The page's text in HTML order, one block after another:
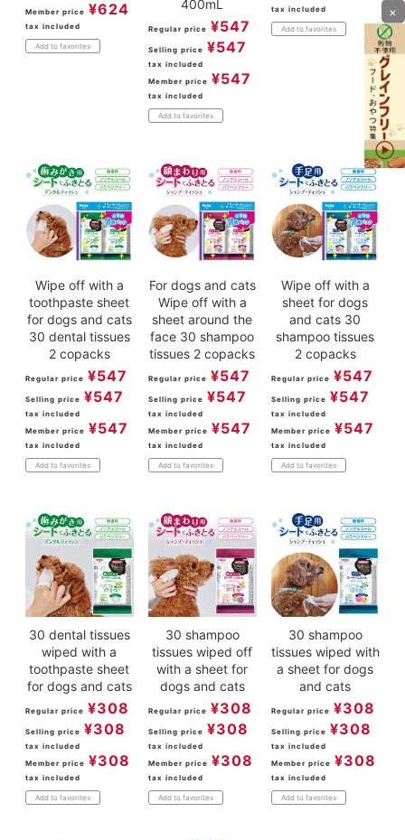
Member price ¥624
tax included
Add to favorites
400mL
Regular price ¥547
Selling price ¥547
tax included
Member price ¥547
tax included
Add to favorites
tax included
Add to favorites
Wipe off with a
toothpaste sheet
for dogs and cats
30 dental tissues
2 copacks
Regular price ¥547
Selling price ¥547
tax included
Member price ¥547
tax included
Add to favorites
For dogs and cats
Wipe off with a
sheet around the
face 30 shampoo
tissues 2 copacks
Regular price ¥547
Selling price ¥547
tax included
Member price ¥547
tax included
Add to favorites
Wipe off with a
sheet for dogs
and cats 30
shampoo tissues
2 copacks
Regular price ¥547
Selling price ¥547
tax included
Member price ¥547
tax included
Add to favorites
30 dental tissues
wiped with a
toothpaste sheet
for dogs and cats
Regular price ¥308
Selling price ¥308
tax included
Member price ¥308
tax included
Add to favorites
30 shampoo
tissues wiped off
with a sheet for
dogs and cats
Regular price ¥308
Selling price ¥308
tax included
Member price ¥308
tax included
Add to favorites
30 shampoo
tissues wiped with
a sheet for dogs
and cats
Regular price ¥308
Selling price ¥308
tax included
Member price ¥308
tax included
Add to favorites
×